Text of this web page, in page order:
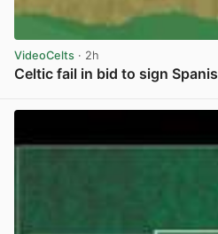
VideoCelts · 2h
Celtic fail in bid to sign